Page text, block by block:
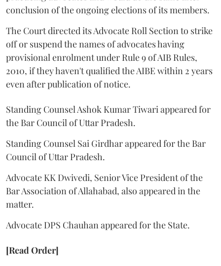
conclusion of the ongoing elections of its members.
The Court directed its Advocate Roll Section to strike
off or suspend the names of advocates having
provisional enrolment under Rule 9 of AIB Rules,
2010, if they haven't qualified the AIBE within 2 years
even after publication of notice.
Standing Counsel Ashok Kumar Tiwari appeared for
the Bar Council of Uttar Pradesh.
Standing Counsel Sai Girdhar appeared for the Bar
Council of Uttar Pradesh.
Advocate KK Dwivedi, Senior Vice President of the
Bar Association of Allahabad, also appeared in the
matter.
Advocate DPS Chauhan appeared for the State.
[Read Order]